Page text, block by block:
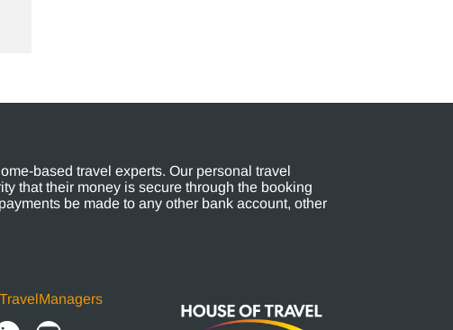
based travel experts. Our personal travel
that their money is secure through the booking
be made to any other bank account, other